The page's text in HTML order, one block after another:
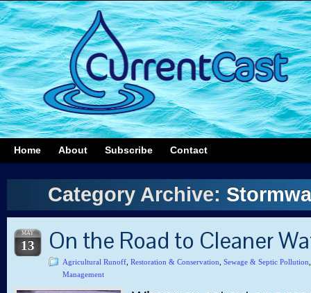
Home About Subscribe Contact
Category Archive:
MAY
13 On the Road to Cleaner
Agricultural Runoff Restoration & Conservation Sewage & Septic Pollution
Management